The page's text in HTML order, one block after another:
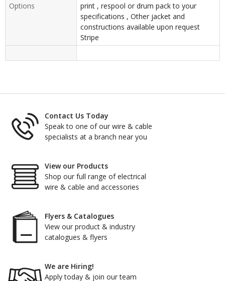
Options
print , respool or drum pack to your
specifications , Other jacket and
constructions available upon request
Stripe
Contact Us Today
Speak to one of our wire & cable
specialists at a branch near you
View our Products
Shop our full range of electrical
wire & cable and accessories
Flyers & Catalogues
View our product & industry
catalogues & flyers
We are Hiring!
Apply today & join our team